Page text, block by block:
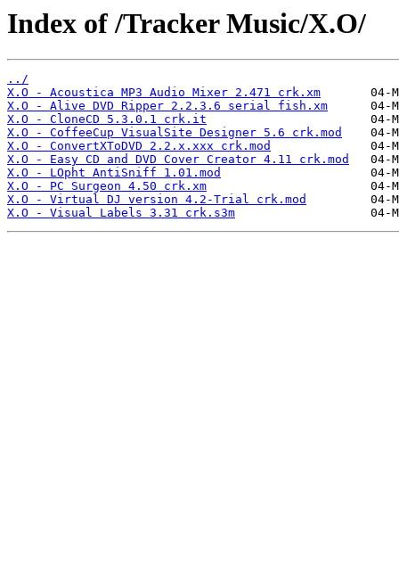
Index of /Tracker Music/X.O/
../
X.O - Acoustica MP3 Audio Mixer 2.471 crk.xm
X.O - Alive DVD Ripper 2.2.3.6 serial fish.xm
X.O - CloneCD 5.3.0.1 crk.it
X.O - CoffeeCup VisualSite Designer 5.6 crk.mod
X.O - ConvertXToDVD 2.2.x.xxx crk.mod
X.O - Easy CD and DVD Cover Creator 4.11 crk.mod
X.O - LOpht AntiSniff 1.01.mod
X.O - PC Surgeon 4.50 crk.xm
X.O - Virtual DJ version 4.2-Trial crk.mod
X.O - Visual Labels 3.31 crk.s3m